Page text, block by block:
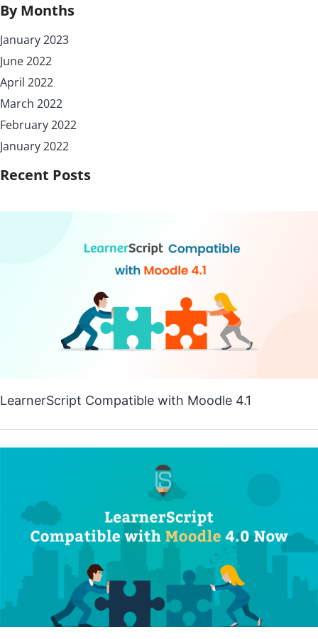
By Months
January 2023
June 2022
April 2022
March 2022
February 2022
January 2022
Recent Posts
LearnerScript Compatible with Moodle 4.1